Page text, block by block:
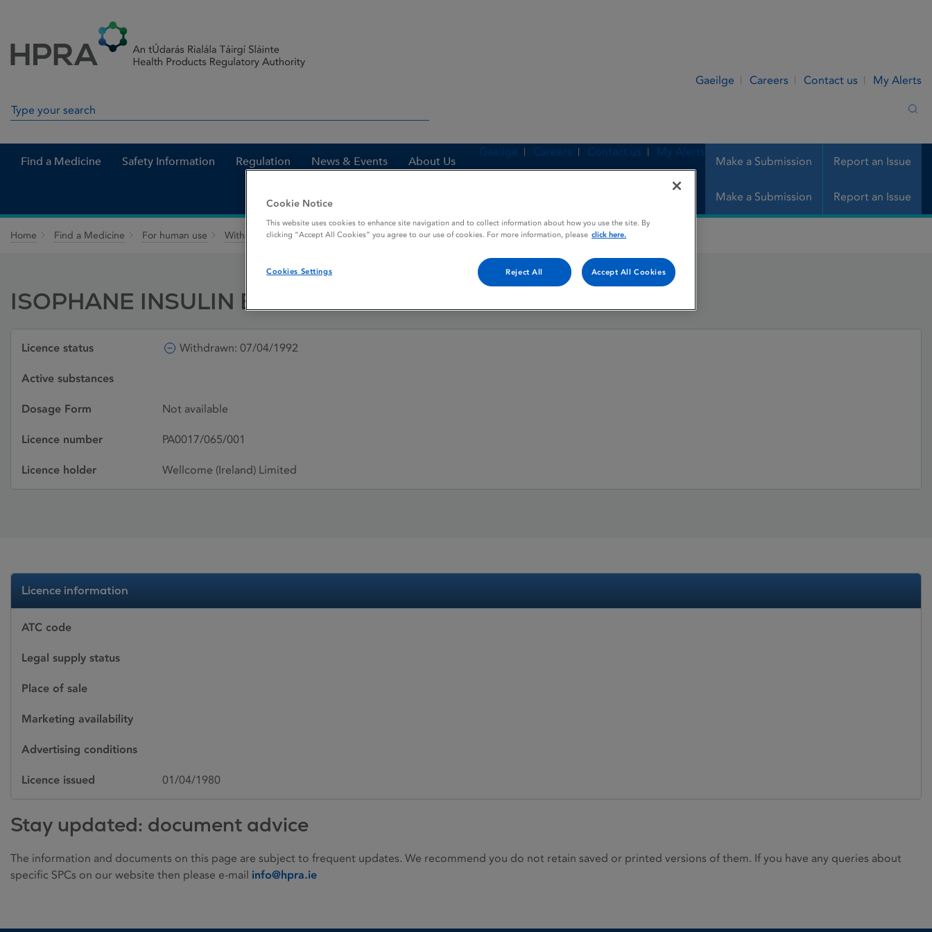
Gaeilge Careers Contact us My Alerts
Search in site
Find a Medicine Safety Information Regulation News & Events About Us Make a Submission Report an Issue
Gaeilge Careers Contact us My Alerts
Make a Submission Report an Issue
Home Find a Medicine For human use Withdrawn medicines ISOPHANE INSULIN B. P.
ISOPHANE INSULIN B. P.
Licence status Withdrawn: 07/04/1992
Active substances
Dosage Form Not available
Licence number PA0017/065/001
Licence holder Wellcome (Ireland) Limited
Licence information
ATC code
Legal supply status
Place of sale
Marketing availability
Advertising conditions
Licence issued 01/04/1980
Stay updated: document advice
The information and documents on this page are subject to frequent updates. We recommend you do not retain saved or printed versions of them. If you have any queries about
specific SPCs on our website then please e-mail info@hpra.ie
Cookie Notice
This website uses cookies to enhance site navigation and to collect information about how you use the site. By
clicking “Accept All Cookies” you agree to our use of cookies. For more information, please click here.
Cookies Settings Reject All Accept All Cookies